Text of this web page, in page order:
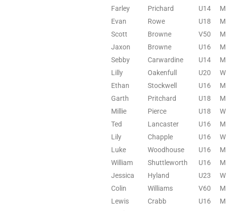
Farley
Prichard U14 M
Evan
Rowe U18 M
Scott
Browne V50 M
Jaxon
Browne U16 M
Sebby
Carwardine U14 M
Lilly
Oakenfull U20 W
Ethan
Stockwell U16 M
Garth
Pritchard U18 M
Millie
Pierce U18 W
Ted
Lancaster U16 M
Lily
Chapple U16 W
Luke
Woodhouse U16 M
William
Shuttleworth U16 M
Jessica
Hyland U23 W
Colin
Williams V60 M
Lewis
Crabb U16 M